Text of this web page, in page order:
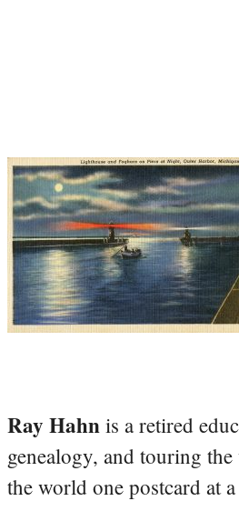
Ray Hahn is a retired
genealogy, and touring
the world one postcard at